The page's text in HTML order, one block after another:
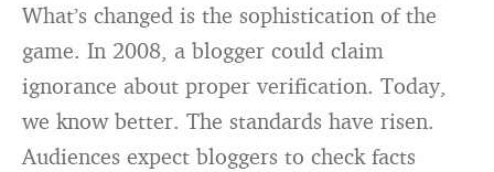
What’s changed is the sophistication of the
game. In 2008, a blogger could claim
ignorance about proper verification. Today,
we know better. The standards have risen.
Audiences expect bloggers to check facts